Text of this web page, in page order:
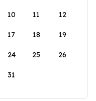
10 11 12
17 18 19
24 25 26
31